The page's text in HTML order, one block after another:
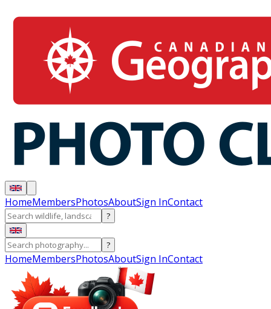
HomeMembersPhotosAboutSign InContact
?
?
HomeMembersPhotosAboutSign InContact